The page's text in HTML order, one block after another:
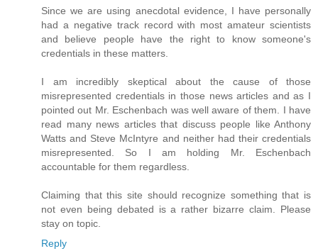
Since we are using anecdotal evidence, I have personally
had a negative track record with most amateur scientists
and believe people have the right to know someone's
credentials in these matters.
I am incredibly skeptical about the cause of those
misrepresented credentials in those news articles and as I
pointed out Mr. Eschenbach was well aware of them. I have
read many news articles that discuss people like Anthony
Watts and Steve McIntyre and neither had their credentials
misrepresented. So I am holding Mr. Eschenbach
accountable for them regardless.
Claiming that this site should recognize something that is
not even being debated is a rather bizarre claim. Please
stay on topic.
Reply